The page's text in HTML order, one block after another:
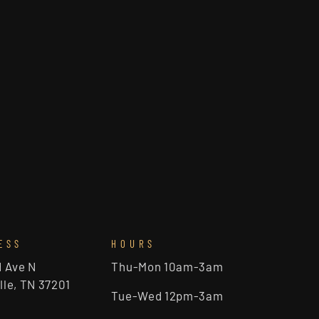
Ave N
TN 37201
HOURS
Thu-Mon 10am-3am
Tue-Wed 12pm-3am